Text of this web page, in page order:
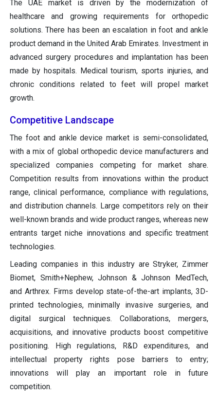
The UAE market is driven by the modernization of
healthcare and growing requirements for orthopedic
solutions. There has been an escalation in foot and ankle
product demand in the United Arab Emirates. Investment in
advanced surgery procedures and implantation has been
made by hospitals. Medical tourism, sports injuries, and
chronic conditions related to feet will propel market
growth.
Competitive Landscape
The foot and ankle device market is semi-consolidated,
with a mix of global orthopedic device manufacturers and
specialized companies competing for market share.
Competition results from innovations within the product
range, clinical performance, compliance with regulations,
and distribution channels. Large competitors rely on their
well-known brands and wide product ranges, whereas new
entrants target niche innovations and specific treatment
technologies.
Leading companies in this industry are Stryker, Zimmer
Biomet, Smith+Nephew, Johnson & Johnson MedTech,
and Arthrex. Firms develop state-of-the-art implants, 3D-
printed technologies, minimally invasive surgeries, and
digital surgical techniques. Collaborations, mergers,
acquisitions, and innovative products boost competitive
positioning. High regulations, R&D expenditures, and
intellectual property rights pose barriers to entry;
innovations will play an important role in future
competition.